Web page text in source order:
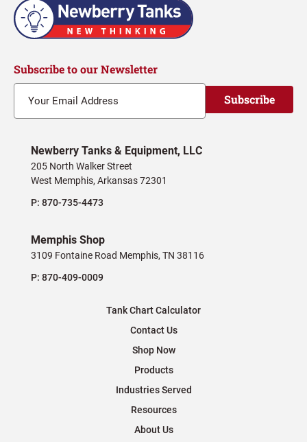
Subscribe to our Newsletter
Subscribe
Newberry Tanks & Equipment, LLC
205 North Walker Street
West Memphis, Arkansas 72301
P: 870-735-4473
Memphis Shop
3109 Fontaine Road Memphis, TN 38116
P: 870-409-0009
Tank Chart Calculator
Contact Us
Shop Now
Products
Industries Served
Resources
About Us